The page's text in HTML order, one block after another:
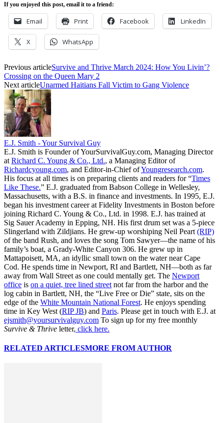
If you enjoyed this post, email it to a friend:
Email Print Facebook LinkedIn
X WhatsApp
Previous articleSurvive and Thrive March 2024: How You Livin’?
Crossing on the Queen Mary 2
Next articleUnarmed Haitians Fall Victim to Gang Violence
E.J. Smith - Your Survival Guy
E.J. Smith is Founder of YourSurvivalGuy.com, Managing Director
at Richard C. Young & Co., Ltd., a Managing Editor of
Richardcyoung.com, and Editor-in-Chief ofYoungresearch.com.
His focus at all times is on preparing clients and readers for “Times
Like These.” E.J. graduated from Babson College in Wellesley,
Massachusetts, with a B.S. in finance and investments. In 1995, E.J.
began his investment career at Fidelity Investments in Boston before
joining Richard C. Young & Co., Ltd. in 1998. E.J. has trained at
Sig Sauer Academy in Epping, NH. His first drum set was a 5-piece
Slingerland with Zildjians. He grew-up worshiping Neil Peart (RIP)
of the band Rush, and loves the song Tom Sawyer—the name of his
family’s boat, a Grady-White Canyon 306. He grew up in
Mattapoisett, MA, an idyllic small town on the water near Cape
Cod. He spends time in Newport, RI and Bartlett, NH—both as far
away from Wall Street as one could mentally get. The Newport
office is on a quiet, tree lined street not far from the harbor and the
log cabin in Bartlett, NH, the “Live Free or Die” state, sits on the
edge of the White Mountain National Forest. He enjoys spending
time in Key West (RIP JB) and Paris. Please get in touch with E.J. at
ejsmith@yoursurvivalguy.com To sign up for my free monthly
Survive & Thrive letter, click here.
RELATED ARTICLESMORE FROM AUTHOR